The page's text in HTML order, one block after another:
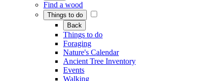
Find a wood
Things to do
Back
Things to do
Foraging
Nature's Calendar
Ancient Tree Inventory
Events
Walking